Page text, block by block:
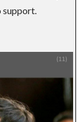
support.